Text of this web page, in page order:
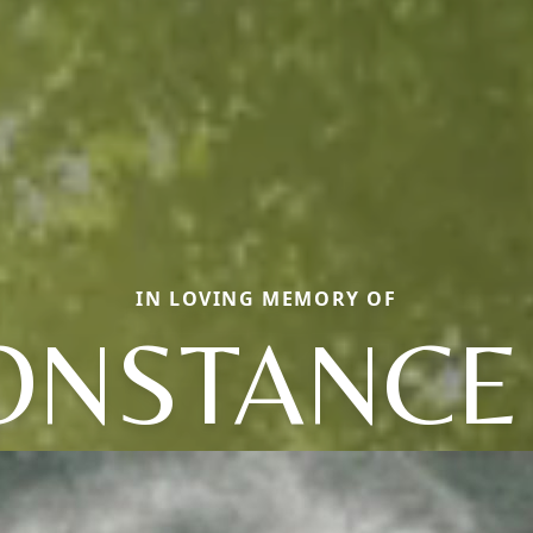
IN LOVING MEMORY OF